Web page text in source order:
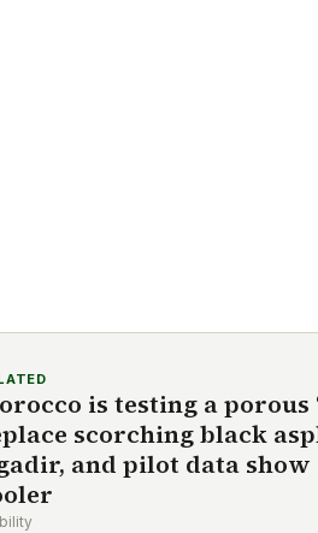
is testing a porous
scorching black
and pilot data show